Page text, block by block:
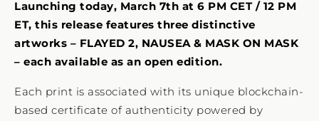
Launching today, March 7th at 6 PM CET / 12 PM
ET, this release features three distinctive
artworks – FLAYED 2, NAUSEA & MASK ON MASK
– each available as an open edition.
Each print is associated with its unique blockchain-
based certificate of authenticity powered by